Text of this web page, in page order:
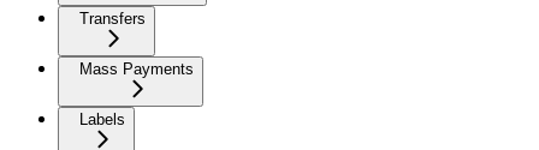
Transfers
Mass Payments
Labels